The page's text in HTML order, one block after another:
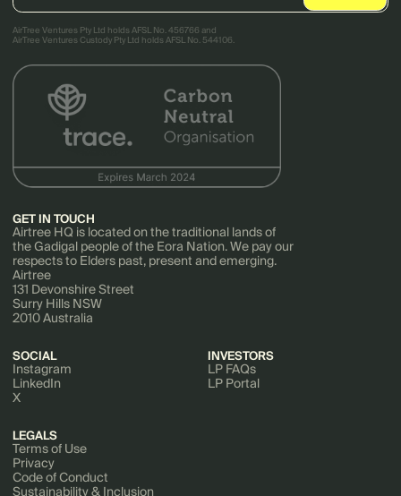
AirTree Ventures Pty Ltd holds AFSL No. 456766 and
AirTree Ventures Custody Pty Ltd holds AFSL No. 544106.
GET IN TOUCH
Airtree HQ is located on the traditional lands of
the Gadigal people of the Eora Nation. We pay our
respects to Elders past, present and emerging.
Airtree
131 Devonshire Street
Surry Hills NSW
2010 Australia
SOCIAL
Instagram
LinkedIn
X
INVESTORS
LP FAQs
LP Portal
LEGALS
Terms of Use
Privacy
Code of Conduct
Sustainability & Inclusion